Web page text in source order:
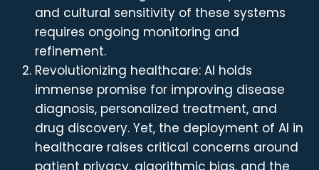
and cultural sensitivity of these systems
requires ongoing monitoring and
refinement.
Revolutionizing healthcare: AI holds
immense promise for improving disease
diagnosis, personalized treatment, and
drug discovery. Yet, the deployment of AI in
healthcare raises critical concerns around
patient privacy, algorithmic bias, and the